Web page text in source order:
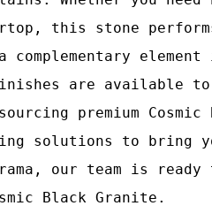
this stone
finishes are available
premium
solutions to bring
our team is
Black Granite.